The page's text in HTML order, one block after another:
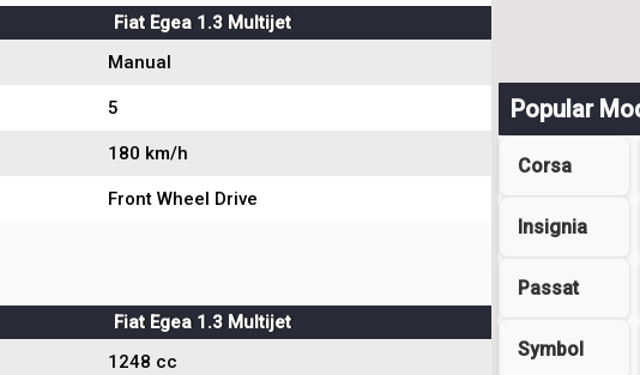
Fiat Egea 1.3 Multijet
Manual
5
180 km/h
Front Wheel Drive
Fiat Egea 1.3 Multijet
1248 cc
Popular
Corsa
Insignia
Passat
Symbol